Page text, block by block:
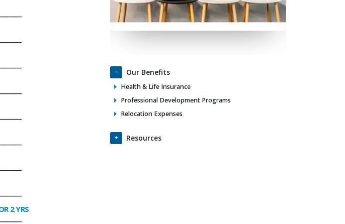
2 YRS
Our Benefits
Health & Life Insurance
Professional Development Programs
Relocation Expenses
Resources